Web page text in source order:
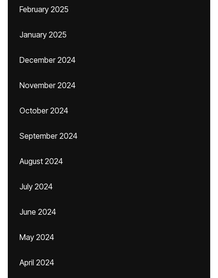
February 2025
January 2025
December 2024
November 2024
October 2024
September 2024
August 2024
July 2024
June 2024
May 2024
April 2024